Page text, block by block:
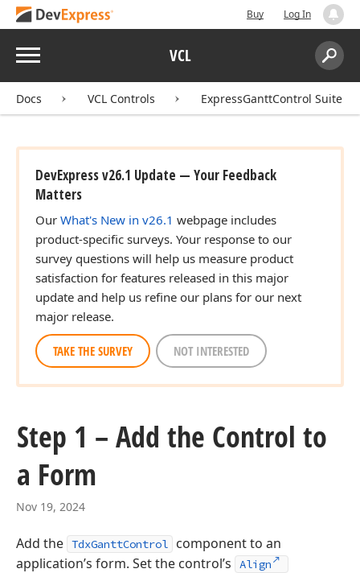
Buy Log In
Menu VCL
Search:
Docs VCL Controls ExpressGanttControl Suite
DevExpress v26.1 Update — Your Feedback
Matters
Our What's New in v26.1 webpage includes
product-specific surveys. Your response to our
survey questions will help us measure product
satisfaction for features released in this major
update and help us refine our plans for our next
major release.
TAKE THE SURVEY NOT INTERESTED
Step 1 – Add the Control to
a Form
Nov 19, 2024
Add the TdxGanttControl
component to an
application’s form. Set the control’s
Align